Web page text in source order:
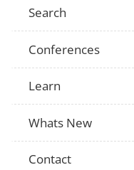
Search
Conferences
Learn
Whats New
Contact